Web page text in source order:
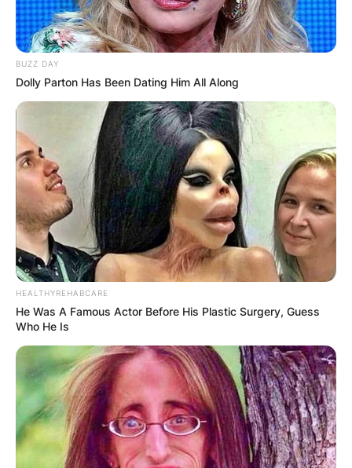
BUZZ DAY
Dolly Parton Has Been Dating Him All Along
HEALTHYREHABCARE
He Was A Famous Actor Before His Plastic Surgery, Guess
Who He Is